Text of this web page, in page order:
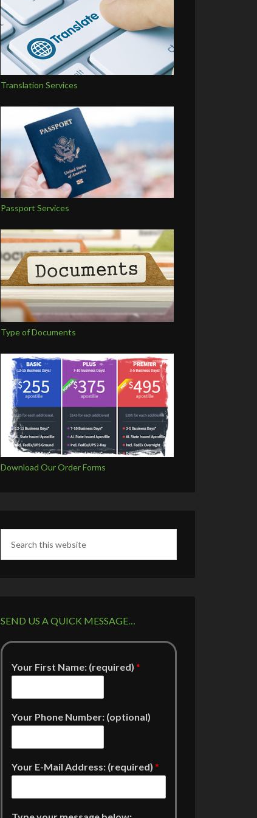
Translation Services
Passport Services
Type of Documents
Download Our Order Forms
SEND US A QUICK MESSAGE…
Your First Name: (required) *
Your Phone Number: (optional)
Your E-Mail Address: (required) *